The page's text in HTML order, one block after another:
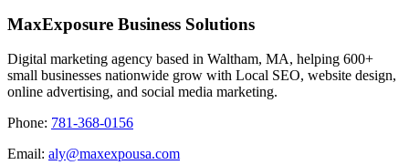
MaxExposure Business Solutions
Digital marketing agency based in Waltham, MA, helping 600+
small businesses nationwide grow with Local SEO, website design,
online advertising, and social media marketing.
Phone: 781-368-0156
Email: aly@maxexpousa.com